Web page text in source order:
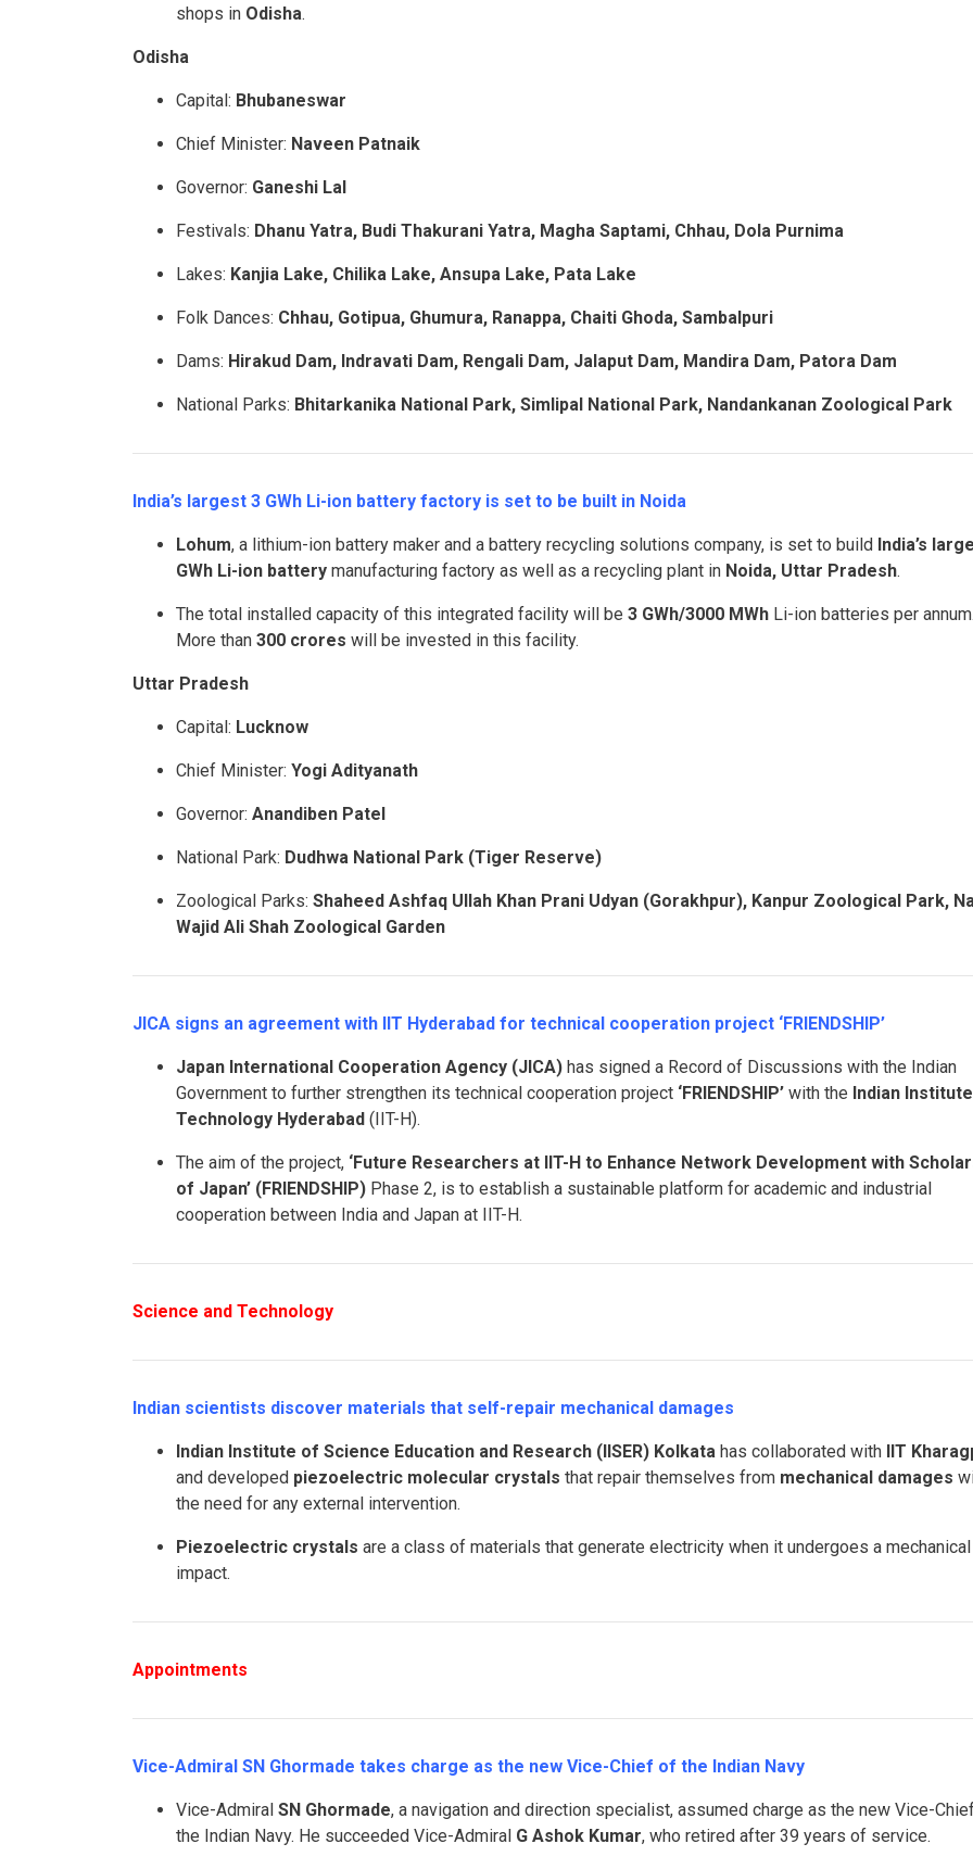
shops in Odisha.
Odisha
Capital: Bhubaneswar
Chief Minister: Naveen Patnaik
Governor: Ganeshi Lal
Festivals: Dhanu Yatra, Budi Thakurani Yatra, Magha Saptami, Chhau, Dola Purnima
Lakes: Kanjia Lake, Chilika Lake, Ansupa Lake, Pata Lake
Folk Dances: Chhau, Gotipua, Ghumura, Ranappa, Chaiti Ghoda, Sambalpuri
Dams: Hirakud Dam, Indravati Dam, Rengali Dam, Jalaput Dam, Mandira Dam, Patora Dam
National Parks: Bhitarkanika National Park, Simlipal National Park, Nandankanan Zoological Park
India’s largest 3 GWh Li-ion battery factory is set to be built in Noida
Lohum, a lithium-ion battery maker and a battery recycling solutions company, is set to build India’s
GWh Li-ion battery manufacturing factory as well as a recycling plant in Noida, Uttar Pradesh.
The total installed capacity of this integrated facility will be 3 GWh/3000 MWh Li-ion batteries per annum.
More than 300 crores will be invested in this facility.
Uttar Pradesh
Capital: Lucknow
Chief Minister: Yogi Adityanath
Governor: Anandiben Patel
National Park: Dudhwa National Park (Tiger Reserve)
Zoological Parks: Shaheed Ashfaq Ullah Khan Prani Udyan (Gorakhpur), Kanpur Zoological Park,
Wajid Ali Shah Zoological Garden
JICA signs an agreement with IIT Hyderabad for technical cooperation project ‘FRIENDSHIP’
Japan International Cooperation Agency (JICA) has signed a Record of Discussions with the Indian
Government to further strengthen its technical cooperation project ‘FRIENDSHIP’ with the Indian
Technology Hyderabad (IIT-H).
The aim of the project, ‘Future Researchers at IIT-H to Enhance Network Development with
of Japan’ (FRIENDSHIP) Phase 2, is to establish a sustainable platform for academic and industrial
cooperation between India and Japan at IIT-H.
Science and Technology
Indian scientists discover materials that self-repair mechanical damages
Indian Institute of Science Education and Research (IISER) Kolkata has collaborated with
IIT
and developed piezoelectric molecular crystals that repair themselves from mechanical damages
the need for any external intervention.
Piezoelectric crystals are a class of materials that generate electricity when it undergoes a mechanical
impact.
Appointments
Vice-Admiral SN Ghormade takes charge as the new Vice-Chief of the Indian Navy
Vice-Admiral SN Ghormade, a navigation and direction specialist, assumed charge as the new Vice-
the Indian Navy. He succeeded Vice-Admiral G Ashok Kumar, who retired after 39 years of service.